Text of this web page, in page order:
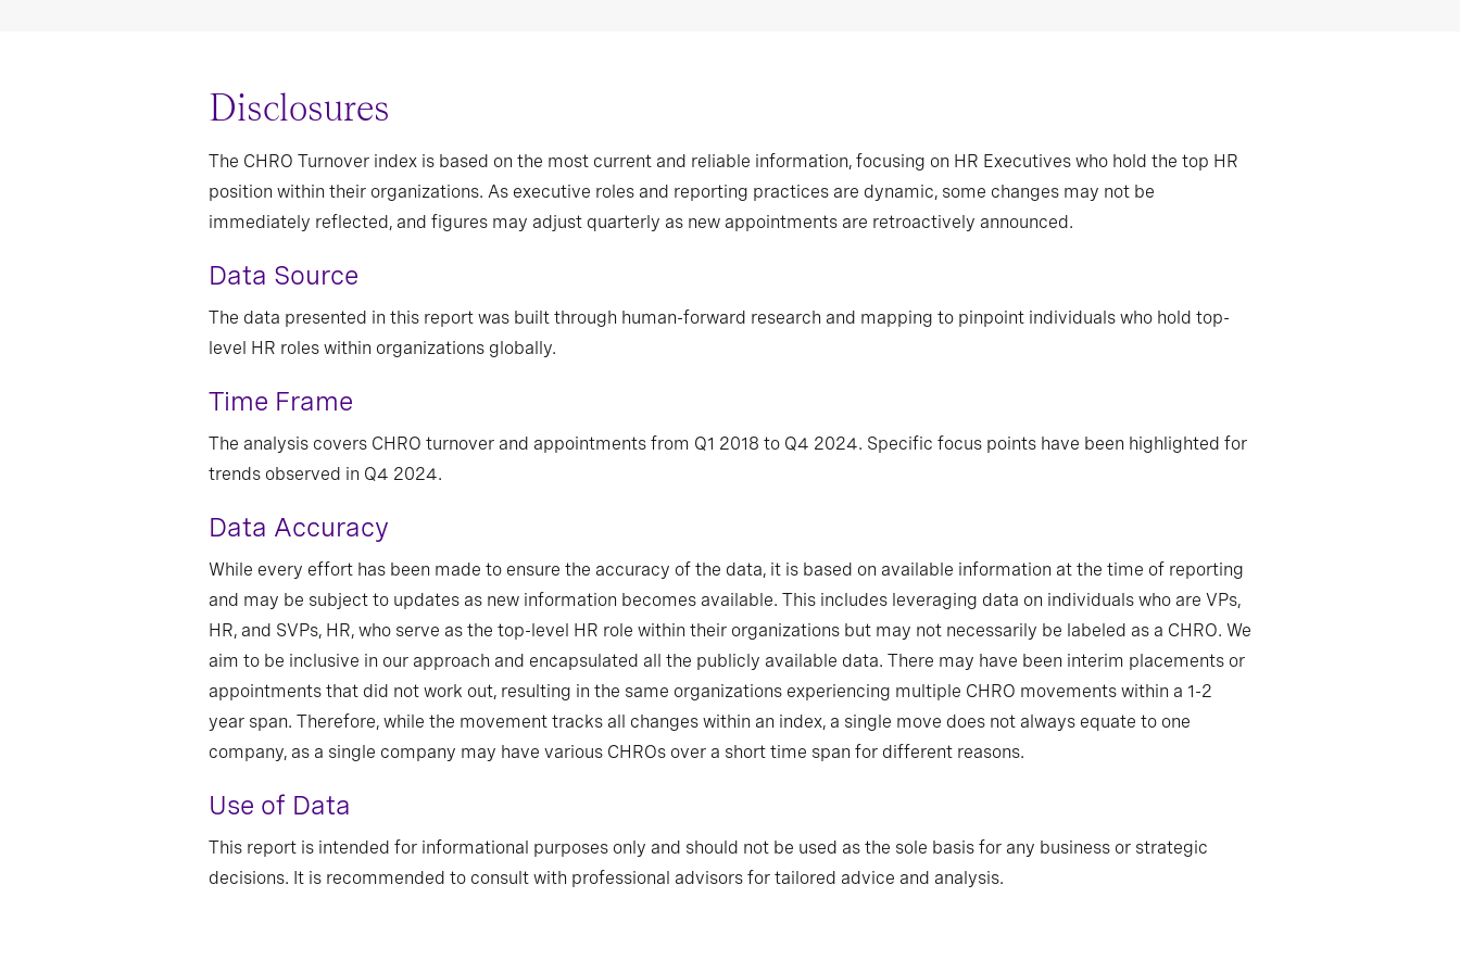
Disclosures
The CHRO Turnover index is based on the most current and reliable information, focusing on HR Executives who hold the top HR
position within their organizations. As executive roles and reporting practices are dynamic, some changes may not be
immediately reflected, and figures may adjust quarterly as new appointments are retroactively announced.
Data Source
The data presented in this report was built through human-forward research and mapping to pinpoint individuals who hold top-
level HR roles within organizations globally.
Time Frame
The analysis covers CHRO turnover and appointments from Q1 2018 to Q4 2024. Specific focus points have been highlighted for
trends observed in Q4 2024.
Data Accuracy
While every effort has been made to ensure the accuracy of the data, it is based on available information at the time of reporting
and may be subject to updates as new information becomes available. This includes leveraging data on individuals who are VPs,
HR, and SVPs, HR, who serve as the top-level HR role within their organizations but may not necessarily be labeled as a CHRO. We
aim to be inclusive in our approach and encapsulated all the publicly available data. There may have been interim placements or
appointments that did not work out, resulting in the same organizations experiencing multiple CHRO movements within a 1-2
year span. Therefore, while the movement tracks all changes within an index, a single move does not always equate to one
company, as a single company may have various CHROs over a short time span for different reasons.
Use of Data
This report is intended for informational purposes only and should not be used as the sole basis for any business or strategic
decisions. It is recommended to consult with professional advisors for tailored advice and analysis.